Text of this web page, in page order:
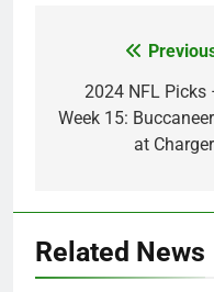
navigation
2024 NFL Picks
Week 15:
at
Related News